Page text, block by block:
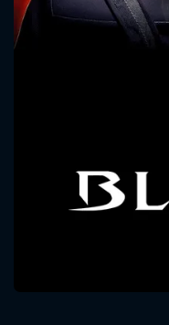
Message